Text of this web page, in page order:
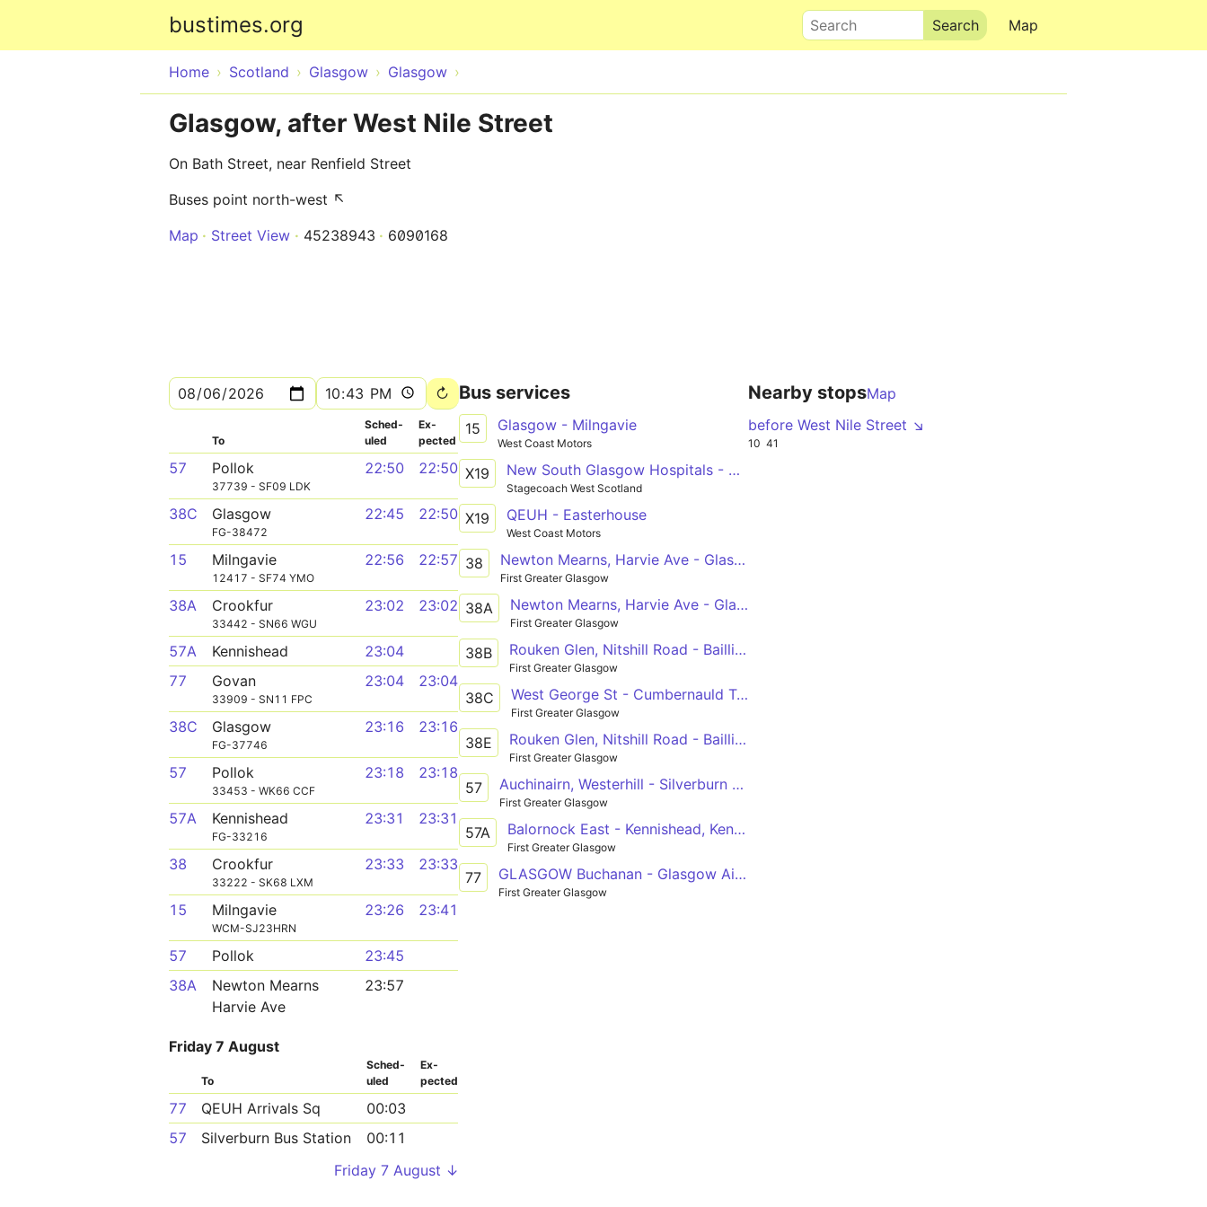
bustimes.org Map
Search
Home Scotland Glasgow Glasgow
Glasgow, after West Nile Street
On Bath Street, near Renfield Street
Buses point north-west ↖
Map
Street View 45238943 6090168
To
Sched­
uled
Ex­
pected
57 Pollok
37739 - SF09 LDK
22:50 22:50
38C Glasgow
FG-38472
22:45 22:50
15 Milngavie
12417 - SF74 YMO
22:56 22:57
38A Crookfur
33442 - SN66 WGU
23:02 23:02
57A Kennishead
23:04
77
Govan
33909 - SN11 FPC
23:04 23:04
38C Glasgow
FG-37746
23:16 23:16
57 Pollok
33453 - WK66 CCF
23:18 23:18
57A Kennishead
FG-33216
23:31 23:31
38 Crookfur
33222 - SK68 LXM
23:33 23:33
15 Milngavie
WCM-SJ23HRN
23:26 23:41
57 Pollok
23:45
38A
Newton Mearns
Harvie Ave
23:57
Friday 7 August
To
Sched­
uled
Ex­
pected
77 QEUH Arrivals Sq
00:03
57
Silverburn Bus Station
00:11
Friday 7 August ↓
Bus services
15 Glasgow - Milngavie
West Coast Motors
X19 New South Glasgow Hospitals - Easterhouse
Stagecoach West Scotland
X19 QEUH - Easterhouse
West Coast Motors
38 Newton Mearns, Harvie Ave - Glasgow Fort
First Greater Glasgow
38A Newton Mearns, Harvie Ave - Glasgow Fort
First Greater Glasgow
38B Rouken Glen, Nitshill Road - Baillieston, Buchanan St
First Greater Glasgow
38C West George St - Cumbernauld Town Cen Nth
First Greater Glasgow
38E Rouken Glen, Nitshill Road - Baillieston, Buchanan St
First Greater Glasgow
57 Auchinairn, Westerhill - Silverburn Bus Station
First Greater Glasgow
57A Balornock East - Kennishead, Kennishead Ave
First Greater Glasgow
77 GLASGOW Buchanan - Glasgow Airport
First Greater Glasgow
Nearby stopsMap
before West Nile Street ↘
10 41